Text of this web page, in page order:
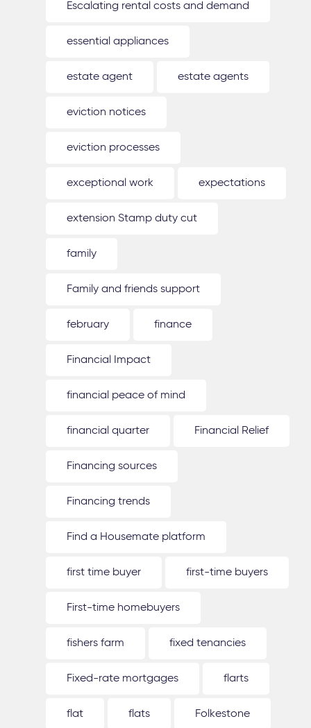
Escalating rental costs and demand
essential appliances
estate agent estate agents
eviction notices
eviction processes
exceptional work expectations
extension Stamp duty cut
family
Family and friends support
february finance
Financial Impact
financial peace of mind
financial quarter Financial Relief
Financing sources
Financing trends
Find a Housemate platform
first time buyer first-time buyers
First-time homebuyers
fishers farm fixed tenancies
Fixed-rate mortgages flarts
flat flats Folkestone